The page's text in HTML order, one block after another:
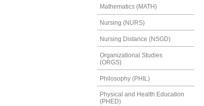
Mathematics (MATH)
Nursing (NURS)
Nursing Distance (NSGD)
Organizational Studies
(ORGS)
Philosophy (PHIL)
Physical and Health Education
(PHED)